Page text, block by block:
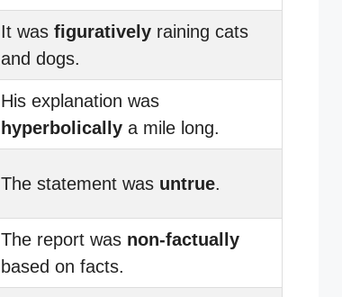
It was figuratively raining cats
and dogs.
His explanation was
hyperbolically a mile long.
The statement was untrue.
The report was non-factually
based on facts.